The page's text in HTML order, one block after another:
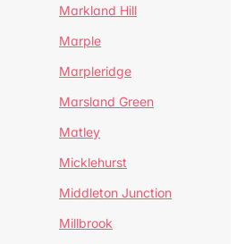
Markland Hill
Marple
Marpleridge
Marsland Green
Matley
Micklehurst
Middleton Junction
Millbrook